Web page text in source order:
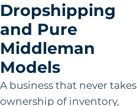
Dropshipping
and Pure
Middleman
Models
A business that never takes
ownership of inventory,